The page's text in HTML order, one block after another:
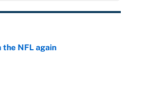
the NFL again